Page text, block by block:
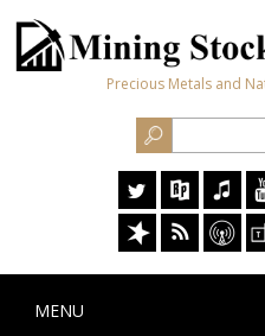
Precious Metals and
MENU